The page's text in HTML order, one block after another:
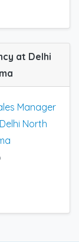
at Delhi
Manager
Delhi North